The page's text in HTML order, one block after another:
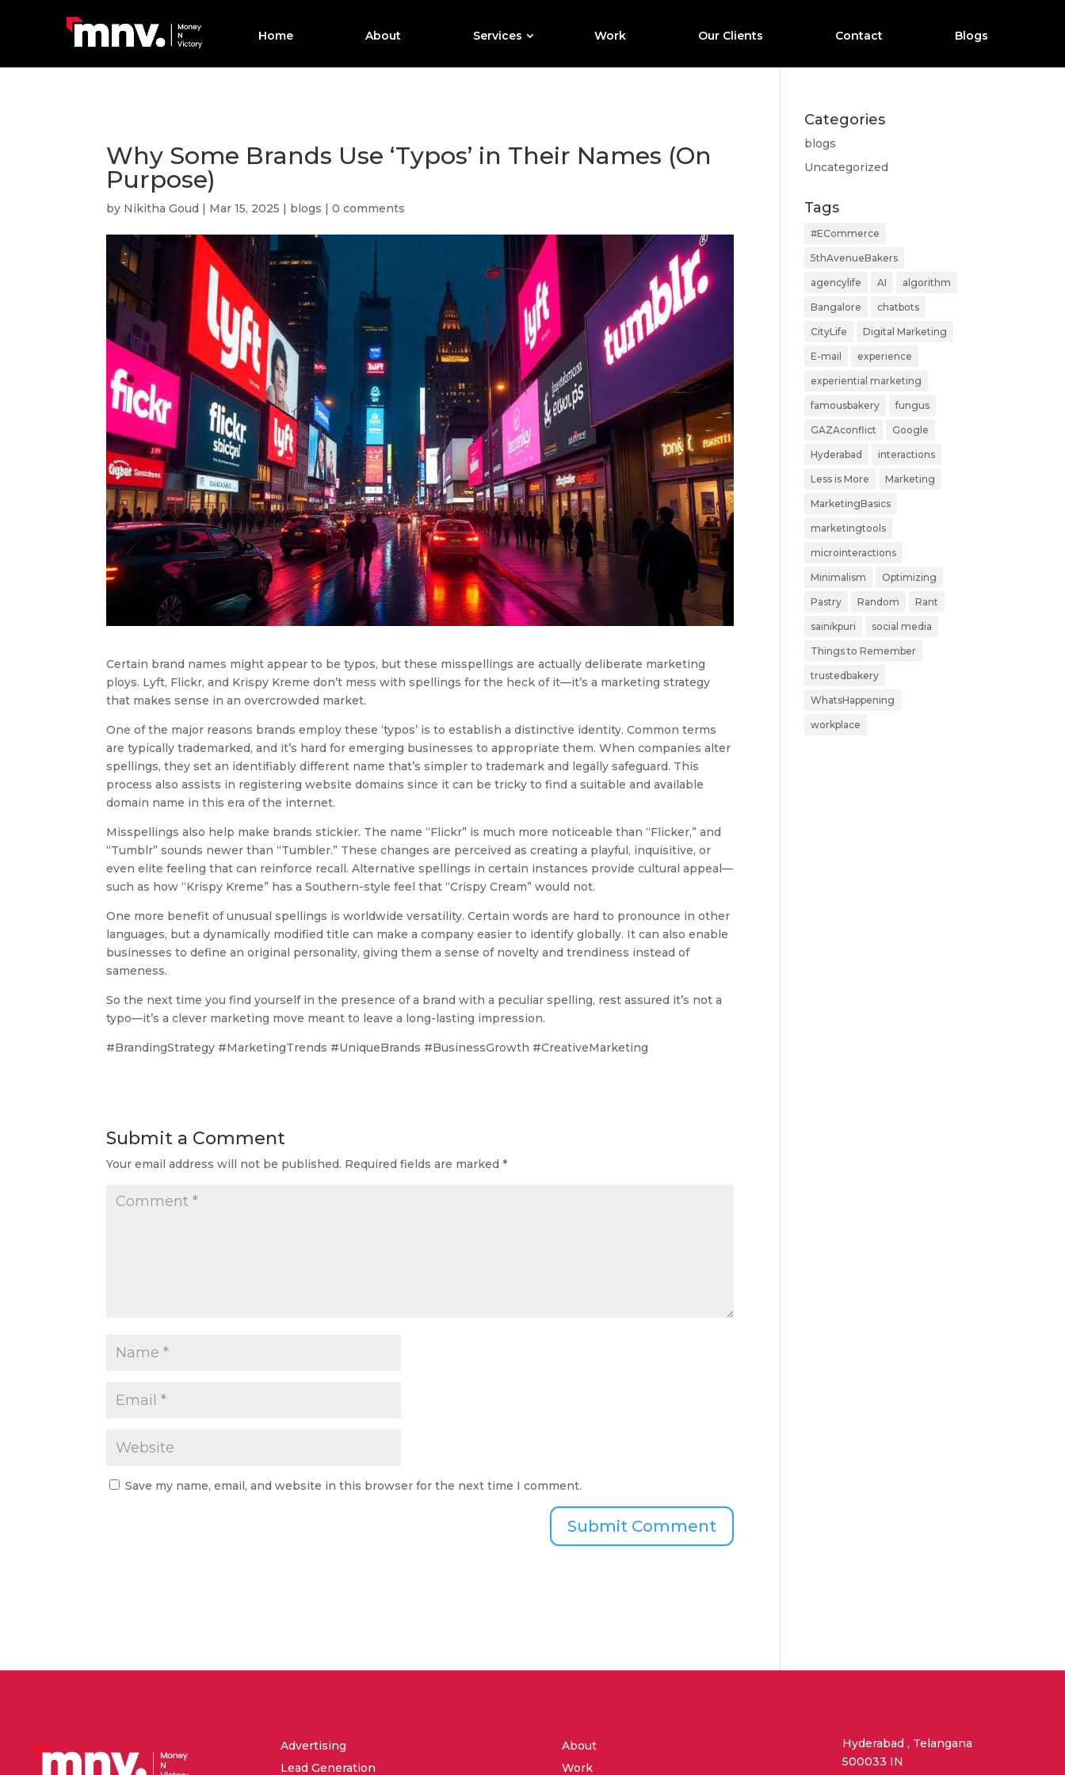
Home About Services Work Our Clients Contact Blogs
Why Some Brands Use ‘Typos’ in Their Names (On
Purpose)
by Nikitha Goud | Mar 15, 2025 | blogs |0 comments
Certain brand names might appear to be typos, but these misspellings are actually deliberate marketing
ploys. Lyft, Flickr, and Krispy Kreme don’t mess with spellings for the heck of it—it’s a marketing strategy
that makes sense in an overcrowded market.
One of the major reasons brands employ these ‘typos’ is to establish a distinctive identity. Common terms
are typically trademarked, and it’s hard for emerging businesses to appropriate them. When companies alter
spellings, they set an identifiably different name that’s simpler to trademark and legally safeguard. This
process also assists in registering website domains since it can be tricky to find a suitable and available
domain name in this era of the internet.
Misspellings also help make brands stickier. The name “Flickr” is much more noticeable than “Flicker,” and
“Tumblr” sounds newer than “Tumbler.” These changes are perceived as creating a playful, inquisitive, or
even elite feeling that can reinforce recall. Alternative spellings in certain instances provide cultural appeal—
such as how “Krispy Kreme” has a Southern-style feel that “Crispy Cream” would not.
One more benefit of unusual spellings is worldwide versatility. Certain words are hard to pronounce in other
languages, but a dynamically modified title can make a company easier to identify globally. It can also enable
businesses to define an original personality, giving them a sense of novelty and trendiness instead of
sameness.
So the next time you find yourself in the presence of a brand with a peculiar spelling, rest assured it’s not a
typo—it’s a clever marketing move meant to leave a long-lasting impression.
#BrandingStrategy #MarketingTrends #UniqueBrands #BusinessGrowth #CreativeMarketing
Submit a Comment
Your email address will not be published. Required fields are marked*
Save my name, email, and website in this browser for the next time I comment.
Categories
blogs
Uncategorized
Tags
#ECommerce
5thAvenueBakers
agencylife AI algorithm
Bangalore chatbots
CityLife Digital Marketing
E-mail experience
experiential marketing
famousbakery fungus
GAZAconflict Google
Hyderabad interactions
Less is More Marketing
MarketingBasics
marketingtools
microinteractions
Minimalism Optimizing
Pastry Random Rant
sainikpuri social media
Things to Remember
trustedbakery
WhatsHappening
workplace
Advertising
Lead Generation
About
Work
Hyderabad , Telangana
500033 IN